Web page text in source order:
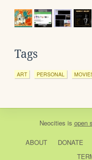
Tags
ART PERSONAL
Neocities is open
ABOUT DONATE